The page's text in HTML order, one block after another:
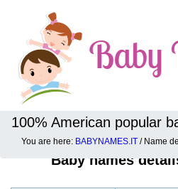
100% American popular
You are here: BABYNAMES.IT / Name
Baby names